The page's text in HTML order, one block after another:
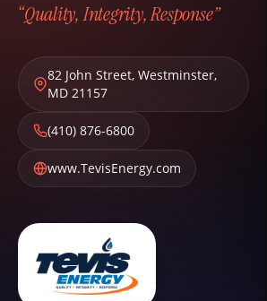
“Quality, Integrity, Response”
82 John Street, Westminster,
MD 21157
(410) 876-6800
www.TevisEnergy.com